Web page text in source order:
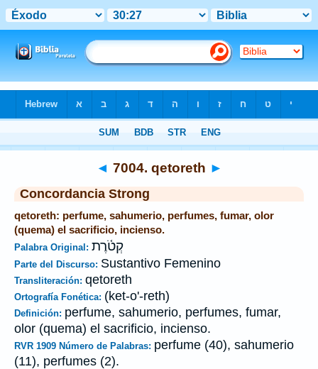
◄ 7004. qetoreth ►
Concordancia Strong
qetoreth: perfume, sahumerio, perfumes, fumar, olor
(quema) el sacrificio, incienso.
Palabra Original: קְטֹ֫רֶת
Parte del Discurso: Sustantivo Femenino
Transliteración: qetoreth
Ortografía Fonética: (ket-o'-reth)
Definición: perfume, sahumerio, perfumes, fumar,
olor (quema) el sacrificio, incienso.
RVR 1909 Número de Palabras: perfume (40), sahumerio
(11), perfumes (2).